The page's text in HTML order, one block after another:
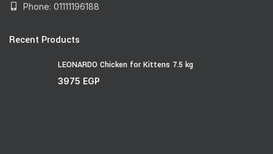
Phone: 01111196188
Recent Products
LEONARDO Chicken for Kittens 7.5 kg
3975 EGP